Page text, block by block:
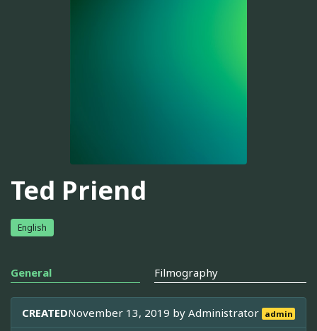
Ted Priend
English
General Filmography
CREATEDNovember 13, 2019 byAdministrator admin